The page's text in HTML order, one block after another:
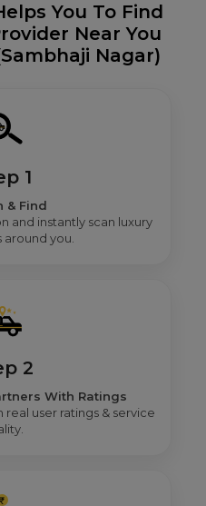
You To Find
Near You
Nagar)
1
& Find
and instantly scan luxury
around you.
2
With Ratings
user ratings & service